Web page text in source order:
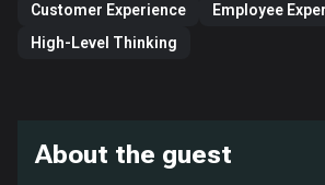
Customer Experience
Employee
High-Level Thinking
About the guest